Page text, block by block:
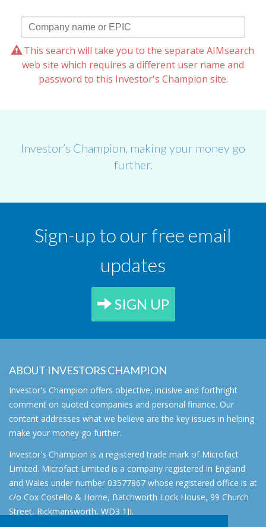
This search will take you to the separate AIMsearch
web site which requires a different user name and
password to this Investor's Champion site.
Investor’s Champion, making your money go
further.
Sign-up to our free email
updates
SIGN UP
ABOUT INVESTORS CHAMPION
Investor's Champion offers objective, incisive and forthright
comment on quoted companies and personal finance. Our
content addresses what we believe are the key issues in helping
make your money go further.
Investor's Champion is a registered trade mark of Microfact
Limited. Microfact Limited is a company registered in England
and Wales under number 03577867 whose registered office is at
c/o Cox Costello & Horne, Batchworth Lock House, 99 Church
Street, Rickmansworth, WD3 1JJ.